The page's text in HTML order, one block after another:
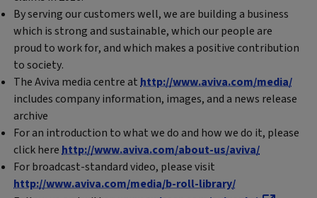
By serving our customers well, we are building a business
which is strong and sustainable, which our people are
proud to work for, and which makes a positive contribution
to society.
The Aviva media centre athttp://www.aviva.com/media/
includes company information, images, and a news release
archive
For an introduction to what we do and how we do it, please
click herehttp://www.aviva.com/about-us/aviva/
For broadcast-standard video, please visit
http://www.aviva.com/media/b-roll-library/